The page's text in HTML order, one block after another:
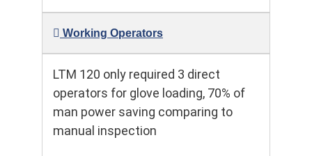
Working Operators
LTM 120 only required 3 direct
operators for glove loading, 70% of
man power saving comparing to
manual inspection